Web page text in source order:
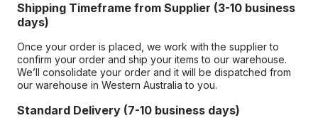
Shipping Timeframe from Supplier (3-10 business
days)
Once your order is placed, we work with the supplier to
confirm your order and ship your items to our warehouse.
We’ll consolidate your order and it will be dispatched from
our warehouse in Western Australia to you.
Standard Delivery (7-10 business days)